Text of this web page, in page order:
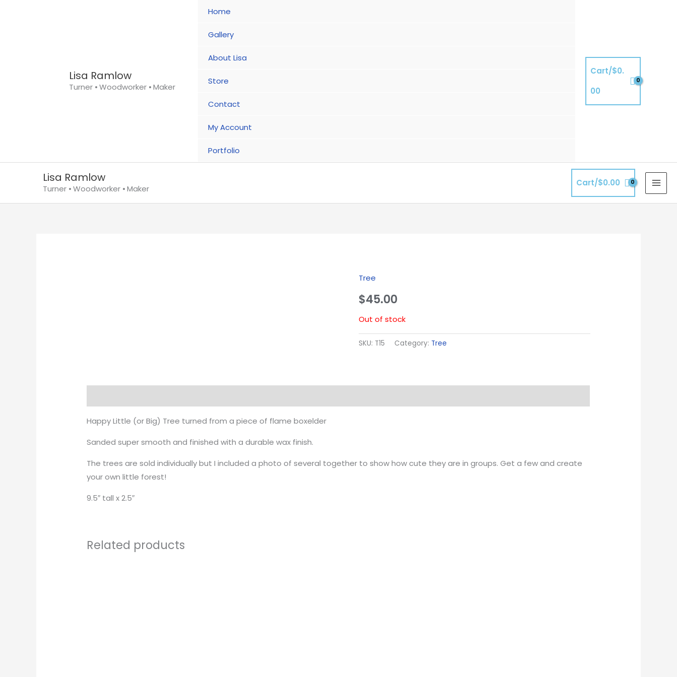
Lisa Ramlow
Turner ⦁ Woodworker ⦁ Maker
Home
Gallery
About Lisa
Store
Contact
My Account
Portfolio
Cart/$0.
00
Lisa Ramlow
Turner ⦁ Woodworker ⦁ Maker
Cart/$0.00
Tree
$45.00
Out of stock
SKU: T15 Category: Tree
Happy Little (or Big) Tree turned from a piece of flame boxelder
Sanded super smooth and finished with a durable wax finish.
The trees are sold individually but I included a photo of several together to show how cute they are in groups. Get a few and create
your own little forest!
9.5″ tall x 2.5″
Related products